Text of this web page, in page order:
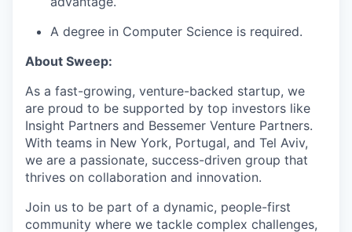
SECTORS
A degree in Computer Science is required.
About Sweep:
As a fast-growing, venture-backed startup, we
are proud to be supported by top investors like
Insight Partners and Bessemer Venture Partners.
With teams in New York, Portugal, and Tel Aviv,
we are a passionate, success-driven group that
thrives on collaboration and innovation.
Join us to be part of a dynamic, people-first
community where we tackle complex challenges,